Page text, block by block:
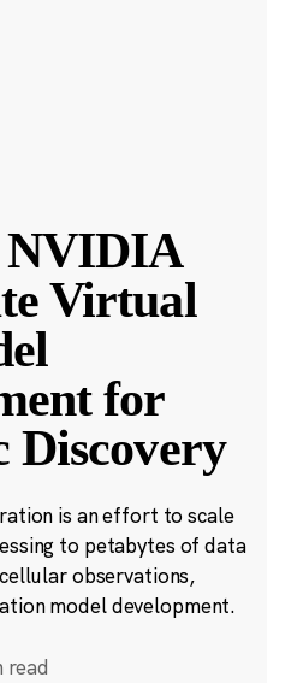
NVIDIA
Virtual
for
Discovery
is an effort to scale
to petabytes of data
observations,
model development.
read